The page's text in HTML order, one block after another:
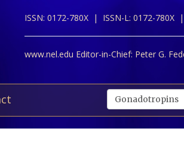
ISSN: 0172-780X | ISSN-L: 0172-780X |
www.nel.edu Editor-in-Chief: Peter G.